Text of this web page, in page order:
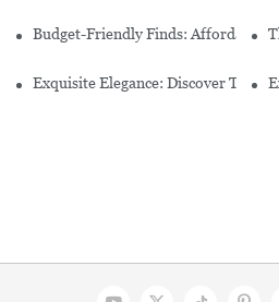
Budget-Friendly Finds: Affordable
Exquisite Elegance: Discover The